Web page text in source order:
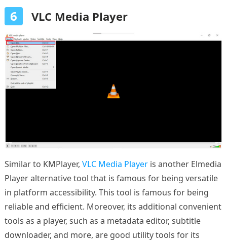
6 VLC Media Player
Similar to KMPlayer, VLC Media Playeris another Elmedia
Player alternative tool that is famous for being versatile
in platform accessibility. This tool is famous for being
reliable and efficient. Moreover, its additional convenient
tools as a player, such as a metadata editor, subtitle
downloader, and more, are good utility tools for its